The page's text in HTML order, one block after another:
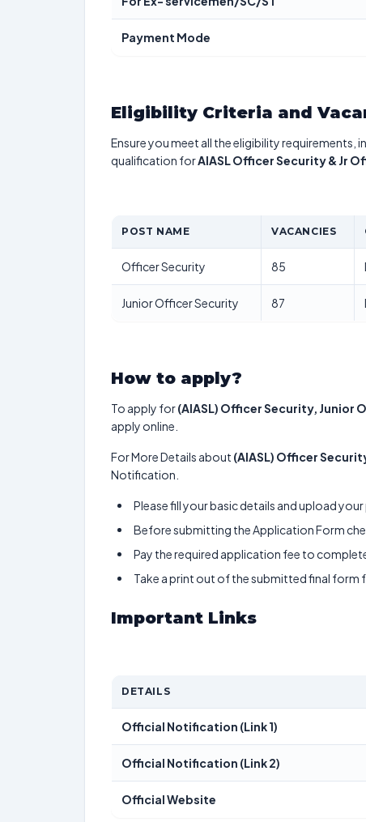
Payment Mode
Eligibility Criteria and
Ensure you meet all the eligibility requirements,
qualification forAIASL Officer Security & Jr
POST NAME VACANCIES
Officer Security 85
Junior Officer Security 87
How to apply?
To apply for(AIASL) Officer Security, Junior
apply online.
For More Details about (AIASL) Officer
Notification.
Please fill your basic details and upload
Before submitting the Application Form
Pay the required application fee to
Take a print out of the submitted final form
Important Links
DETAILS
Official Notification (Link 1)
Official Notification (Link 2)
Official Website